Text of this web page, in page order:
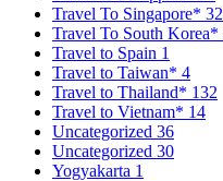
Travel To Singapore* 32
Travel To South Korea*
Travel to Spain 1
Travel to Taiwan* 4
Travel to Thailand* 132
Travel to Vietnam* 14
Uncategorized 36
Uncategorized 30
Yogyakarta 1